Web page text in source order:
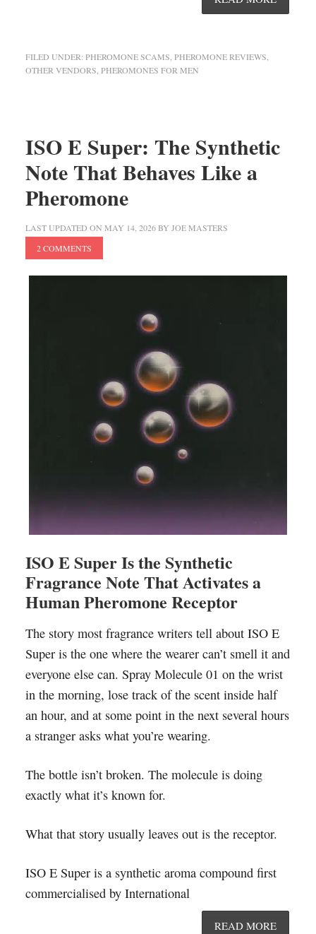
FILED UNDER: PHEROMONE SCAMS, PHEROMONE REVIEWS,
OTHER VENDORS, PHEROMONES FOR MEN
ISO E Super: The Synthetic
Note That Behaves Like a
Pheromone
LAST UPDATED ON MAY 14, 2026BY JOE MASTERS
2 COMMENTS
ISO E Super Is the Synthetic
Fragrance Note That Activates a
Human Pheromone Receptor
The story most fragrance writers tell about ISO E
Super is the one where the wearer can’t smell it and
everyone else can. Spray Molecule 01 on the wrist
in the morning, lose track of the scent inside half
an hour, and at some point in the next several hours
a stranger asks what you’re wearing.
The bottle isn’t broken. The molecule is doing
exactly what it’s known for.
What that story usually leaves out is the receptor.
ISO E Super is a synthetic aroma compound first
commercialised by International
READ MORE